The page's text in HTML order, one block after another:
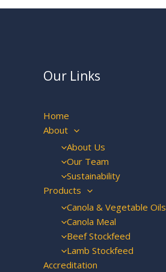
Our Links
Home
About
About Us
Our Team
Sustainability
Products
Canola & Vegetable Oils
Canola Meal
Beef Stockfeed
Lamb Stockfeed
Accreditation